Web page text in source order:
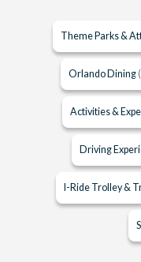
Theme Parks &
Orlando Dining
Activities &
Driving
I-Ride Trolley &